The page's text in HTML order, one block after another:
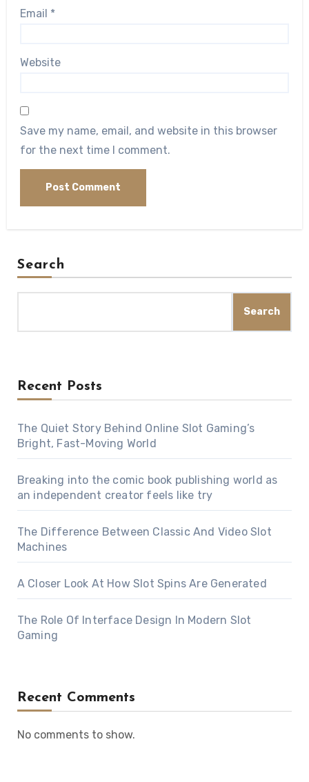
Email *
Website
Save my name, email, and website in this browser
for the next time I comment.
Search
Search
Recent Posts
The Quiet Story Behind Online Slot Gaming’s
Bright, Fast-Moving World
Breaking into the comic book publishing world as
an independent creator feels like try
The Difference Between Classic And Video Slot
Machines
A Closer Look At How Slot Spins Are Generated
The Role Of Interface Design In Modern Slot
Gaming
Recent Comments
No comments to show.